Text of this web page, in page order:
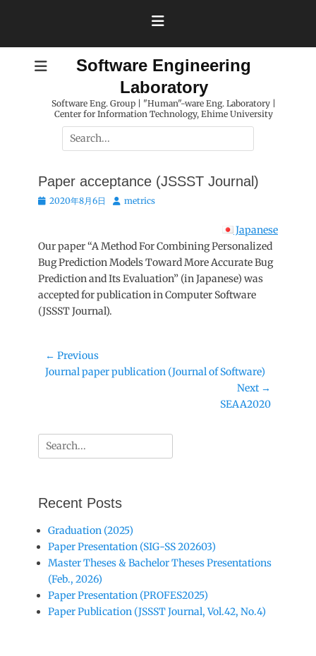
Software Engineering
Laboratory
Software Eng. Group | "Human"-ware Eng. Laboratory |
Center for Information Technology, Ehime University
Search
for:
Paper acceptance (JSSST Journal)
Posted
2020年8月6日 Author
metrics
Japanese
Our paper “A Method For Combining Personalized
Bug Prediction Models Toward More Accurate Bug
Prediction and Its Evaluation” (in Japanese) was
accepted for publication in Computer Software
(JSSST Journal).
Post
navigation
← Previous
Previous
Journal paper publication (Journal of Software)
Next →
SEAA2020
Search
for:
Recent Posts
Graduation (2025)
Paper Presentation (SIG-SS 202603)
Master Theses & Bachelor Theses Presentations
(Feb., 2026)
Paper Presentation (PROFES2025)
Paper Publication (JSSST Journal, Vol.42, No.4)